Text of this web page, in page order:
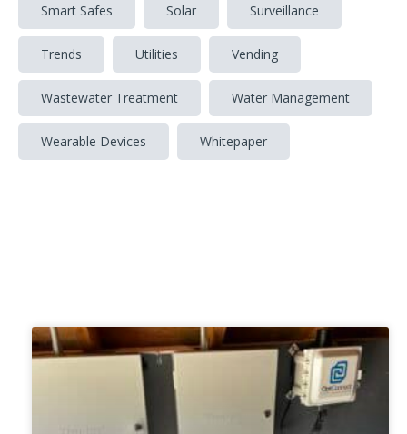
Smart Safes Solar Surveillance
Trends Utilities Vending
Wastewater Treatment Water Management
Wearable Devices Whitepaper